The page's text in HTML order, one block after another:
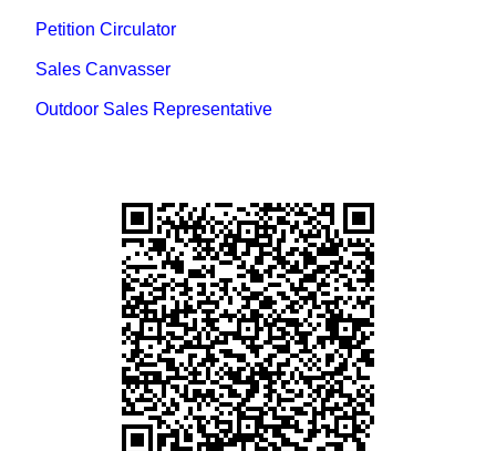
Petition Circulator
Sales Canvasser
Outdoor Sales Representative